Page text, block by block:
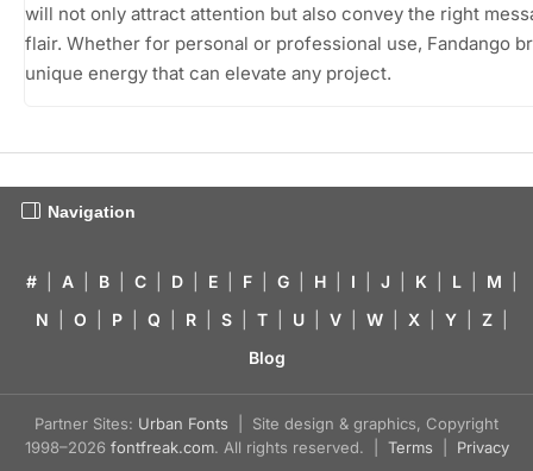
will not only attract attention but also convey the right
flair. Whether for personal or professional use, Fandango
unique energy that can elevate any project.
Navigation
# A B C D E F G H I J K L M
N
O P Q R S T U V W X Y Z
Blog
Partner Sites: Urban Fonts | Site design & graphics, Copyright
1998–2026 fontfreak.com. All rights reserved. | Terms Privacy